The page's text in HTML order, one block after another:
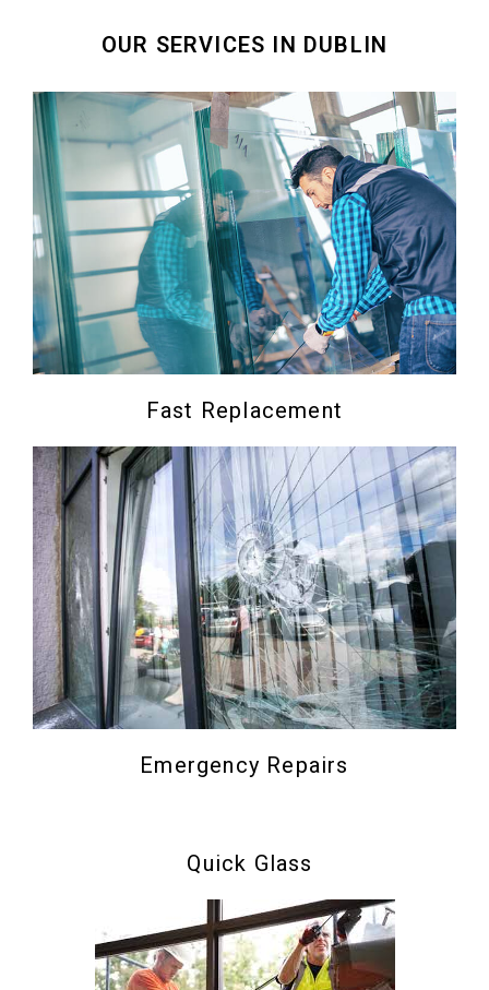
OUR SERVICES IN DUBLIN
Fast Replacement
Emergency Repairs
Quick Glass